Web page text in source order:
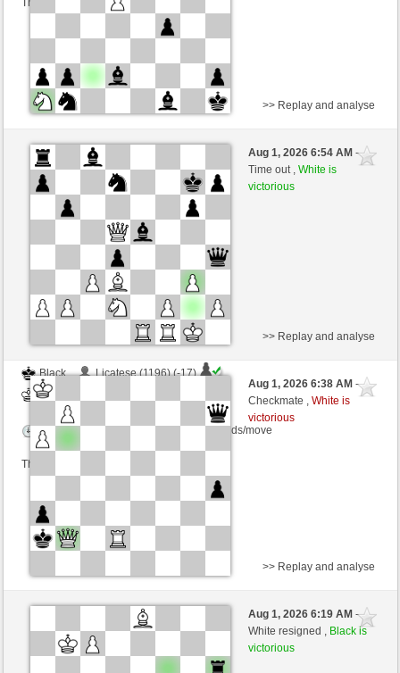
This game is rated
White
ALENIKIN (1314) (+11)
Black
cardenal (1205) (-11)
Time control: 10 minutes/side + 0 seconds/move
This game is rated
>> Replay and analyse
Aug 1, 2026 6:54 AM-
Time out ,White is
victorious
Black
Licatese (1196) (-17)
White
Time control: 6 minutes/side + 15 seconds/move
This game is rated
>> Replay and analyse
Aug 1, 2026 6:38 AM-
Checkmate ,White is
victorious
White
Licatese (1172) (+24)
cardenal (1199) (-17)
Time control: 6 minutes/side + 15 seconds/move
>> Replay and analyse
Aug 1, 2026 6:19 AM-
White resigned , Black is
victorious